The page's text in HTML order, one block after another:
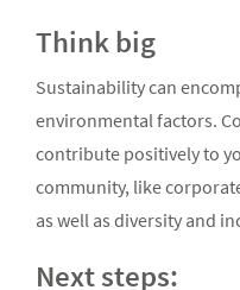
Think big
Sustainability can
environmental factors.
contribute positively to
community, like
as well as diversity and
Next steps: